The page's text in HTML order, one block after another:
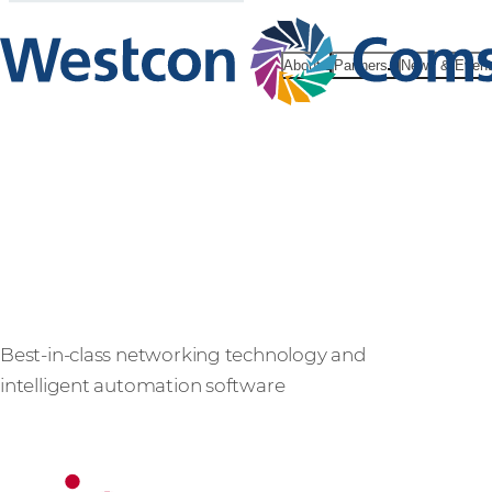
About Partners News &
Best-in-class networking technology and
intelligent automation software